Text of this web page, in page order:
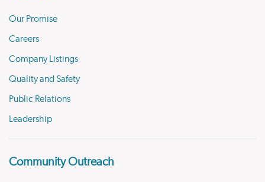
Our Promise
Careers
Company Listings
Quality and Safety
Public Relations
Leadership
Community Outreach